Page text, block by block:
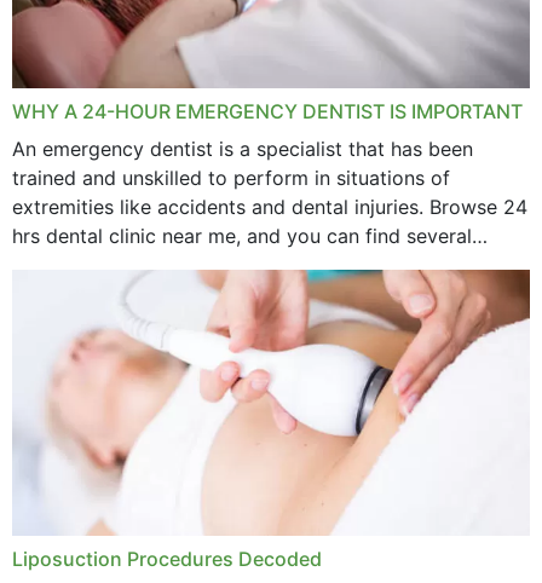
WHY A 24-HOUR EMERGENCY DENTIST IS IMPORTANT
An emergency dentist is a specialist that has been
trained and unskilled to perform in situations of
extremities like accidents and dental injuries. Browse 24
hrs dental clinic near me, and you can find several
options near your location. How...
Liposuction Procedures Decoded